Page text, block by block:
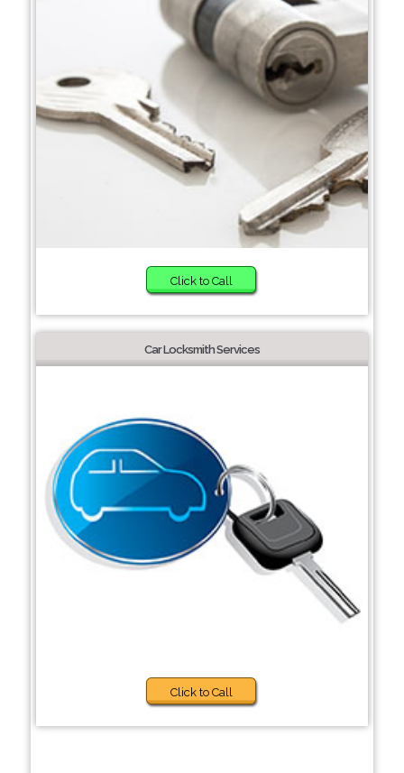
Click to Call
Car Locksmith Services
Click to Call